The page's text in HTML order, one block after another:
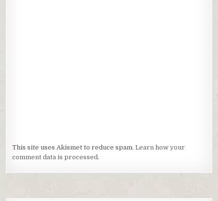
This site uses Akismet to reduce spam.Learn how your
comment data is processed.